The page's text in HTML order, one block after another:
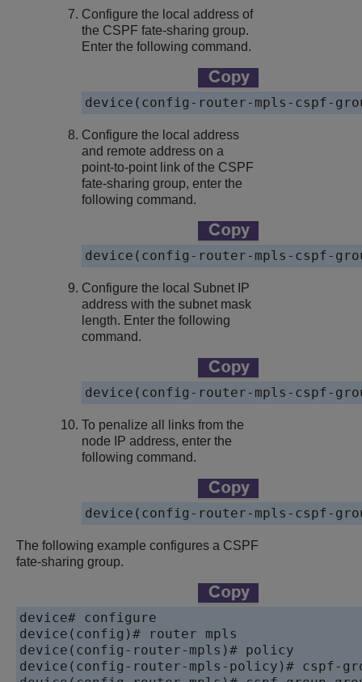
Configure the local address of
the CSPF fate-sharing group.
Enter the following command.
device
Configure the local address
and remote address on a
point-to-point link of the CSPF
fate-sharing group, enter the
following command.
device
Configure the local Subnet IP
address with the subnet mask
length. Enter the following
command.
device (config-router-mpls-cspf-
To penalize all links from the
node IP address, enter the
following command.
device
The following example configures a CSPF
fate-sharing group.
device
device
device
device